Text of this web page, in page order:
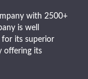
with 2500+
is well
for its superior
offering its